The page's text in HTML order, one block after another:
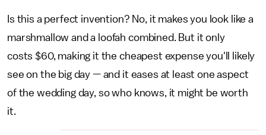
Is this a perfect invention? No, it makes you look like a
marshmallow and a loofah combined. But it only
costs $60, making it the cheapest expense you'll likely
see on the big day — and it eases at least one aspect
of the wedding day, so who knows, it might be worth
it.